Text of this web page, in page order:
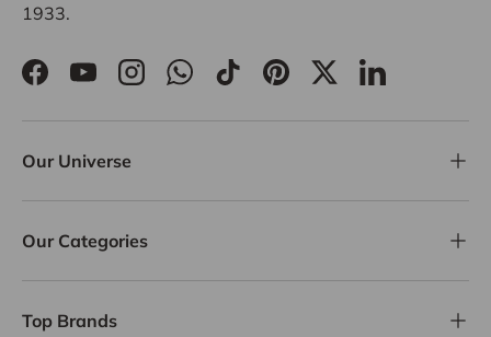
1933.
FacebookYouTubeInstagramWhatsApp
TikTokPinterestTwitterLinkedIn
Our Universe
Our Categories
Top Brands